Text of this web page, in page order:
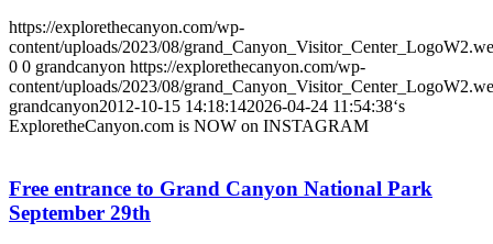
https://explorethecanyon.com/wp-
content/uploads/2023/08/
0 0 grandcanyon https://explorethecanyon.com/wp-
content/uploads/2023/08/
grandcanyon2012-10-15 14:18:142026-04-24 11:54:38‘s
ExploretheCanyon.com is NOW on INSTAGRAM
Free entrance to Grand Canyon National Park
September 29th